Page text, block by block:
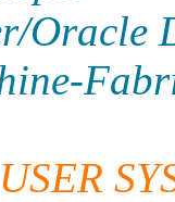
Oracle